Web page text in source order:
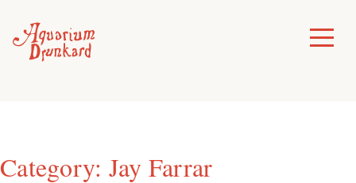
content
Toggle
Menu
Category: Jay Farrar